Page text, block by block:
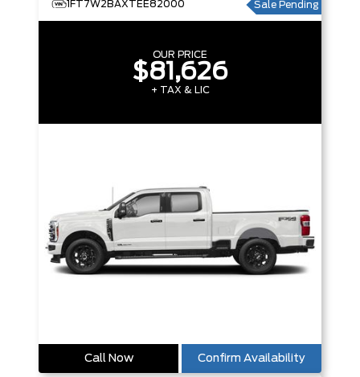
1FT7W2BAXTEE82000 Sale Pending
OUR PRICE
$81,626
+ TAX & LIC
Call Now Confirm Availability